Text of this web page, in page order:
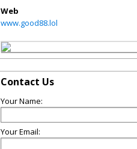
Web
www.good88.lol
Contact Us
Your Name:
Your Email: